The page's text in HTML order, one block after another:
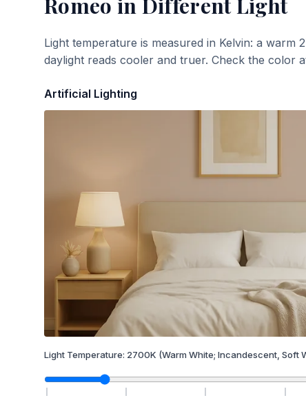
Romeo in Different Light
Light temperature is measured in Kelvin: a
daylight reads cooler and truer. Check the color
Artificial Lighting
Light Temperature: 2700K (Warm White; Incandescent, Soft